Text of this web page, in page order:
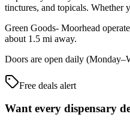
tinctures, and topicals. Whether
Green Goods- Moorhead
about 1.5 mi away.
Doors are open daily
Free deals alert
Want every dispensary